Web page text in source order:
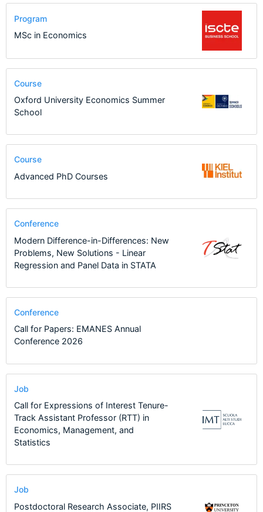
Program
MSc in Economics
Course
Oxford University Economics Summer
School
Course
Advanced PhD Courses
Conference
Modern Difference-in-Differences: New
Problems, New Solutions - Linear
Regression and Panel Data in STATA
Conference
Call for Papers: EMANES Annual
Conference 2026
Job
Call for Expressions of Interest Tenure-
Track Assistant Professor (RTT) in
Economics, Management, and
Statistics
Job
Postdoctoral Research Associate, PIIRS